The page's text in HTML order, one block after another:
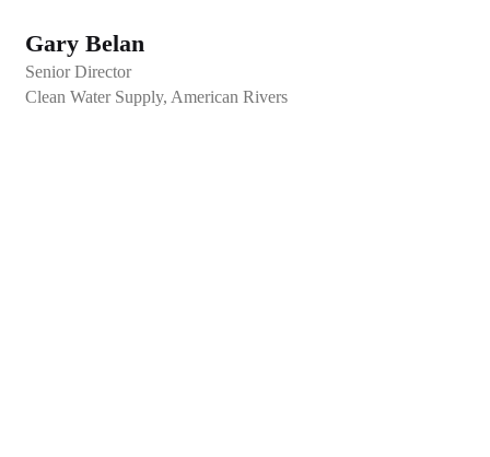
Gary Belan
Senior Director
Clean Water Supply, American Rivers